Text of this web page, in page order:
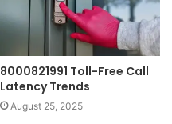
8000821991 Toll-Free Call
Latency Trends
August 25, 2025